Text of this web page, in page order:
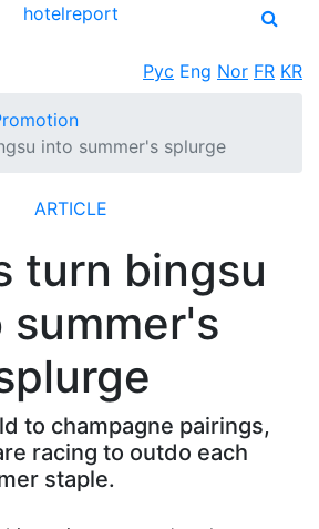
hotelreport
Рус Eng Nor FR KR
into summer's splurge
ARTICLE
turn bingsu
summer's
to champagne pairings,
racing to outdo each
staple.